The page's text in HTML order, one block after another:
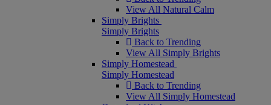
View All Natural Calm
Simply Brights
Simply Brights
Back to Trending
View All Simply Brights
Simply Homestead
Simply Homestead
Back to Trending
View All Simply Homestead